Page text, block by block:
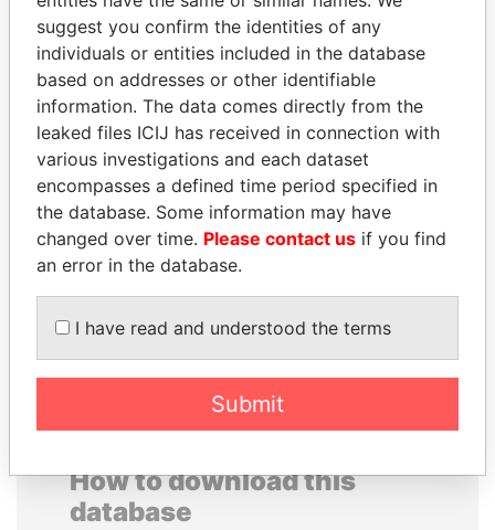
NOUR EL FATH AZALI
Private adviser to the
president
JOHN DALLI
Former minister and EU
commissioner
How to download this
database
suggest you confirm the identities of any
individuals or entities included in the database
based on addresses or other identifiable
information. The data comes directly from the
leaked files ICIJ has received in connection with
various investigations and each dataset
encompasses a defined time period specified in
the database. Some information may have
changed over time. Please contact us if you find
an error in the database.
I have read and understood the terms
Submit